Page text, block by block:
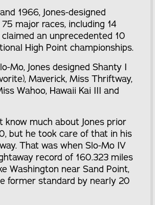
1966, Jones-designed
major races, including 14
claimed an unprecedented 10
High Point championships.
Mo, Jones designed Shanty I
Maverick, Miss Thriftway,
Wahoo, Hawaii Kai III and
know much about Jones prior
but he took care of that in his
That was when Slo-Mo IV
record of 160.323 miles
Washington near Sand Point,
former standard by nearly 20